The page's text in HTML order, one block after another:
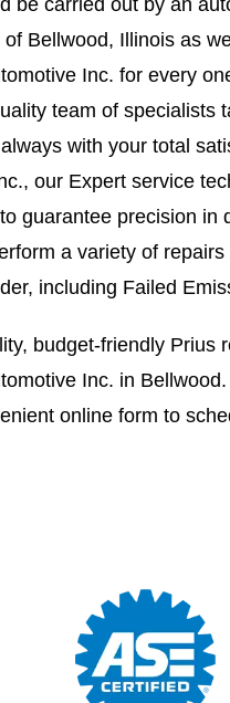
be carried out by an
of Bellwood, Illinois as
Inc. for every
team of specialists
with your total
our Expert service
guarantee precision in
a variety of
including Failed
budget-friendly Prius
Inc. in
online form to